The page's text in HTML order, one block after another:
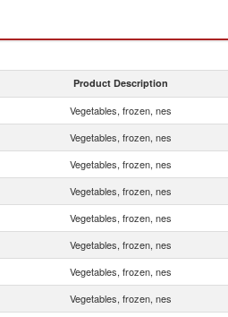
Product Description
Vegetables, frozen, nes
Vegetables, frozen, nes
Vegetables, frozen, nes
Vegetables, frozen, nes
Vegetables, frozen, nes
Vegetables, frozen, nes
Vegetables, frozen, nes
Vegetables, frozen, nes